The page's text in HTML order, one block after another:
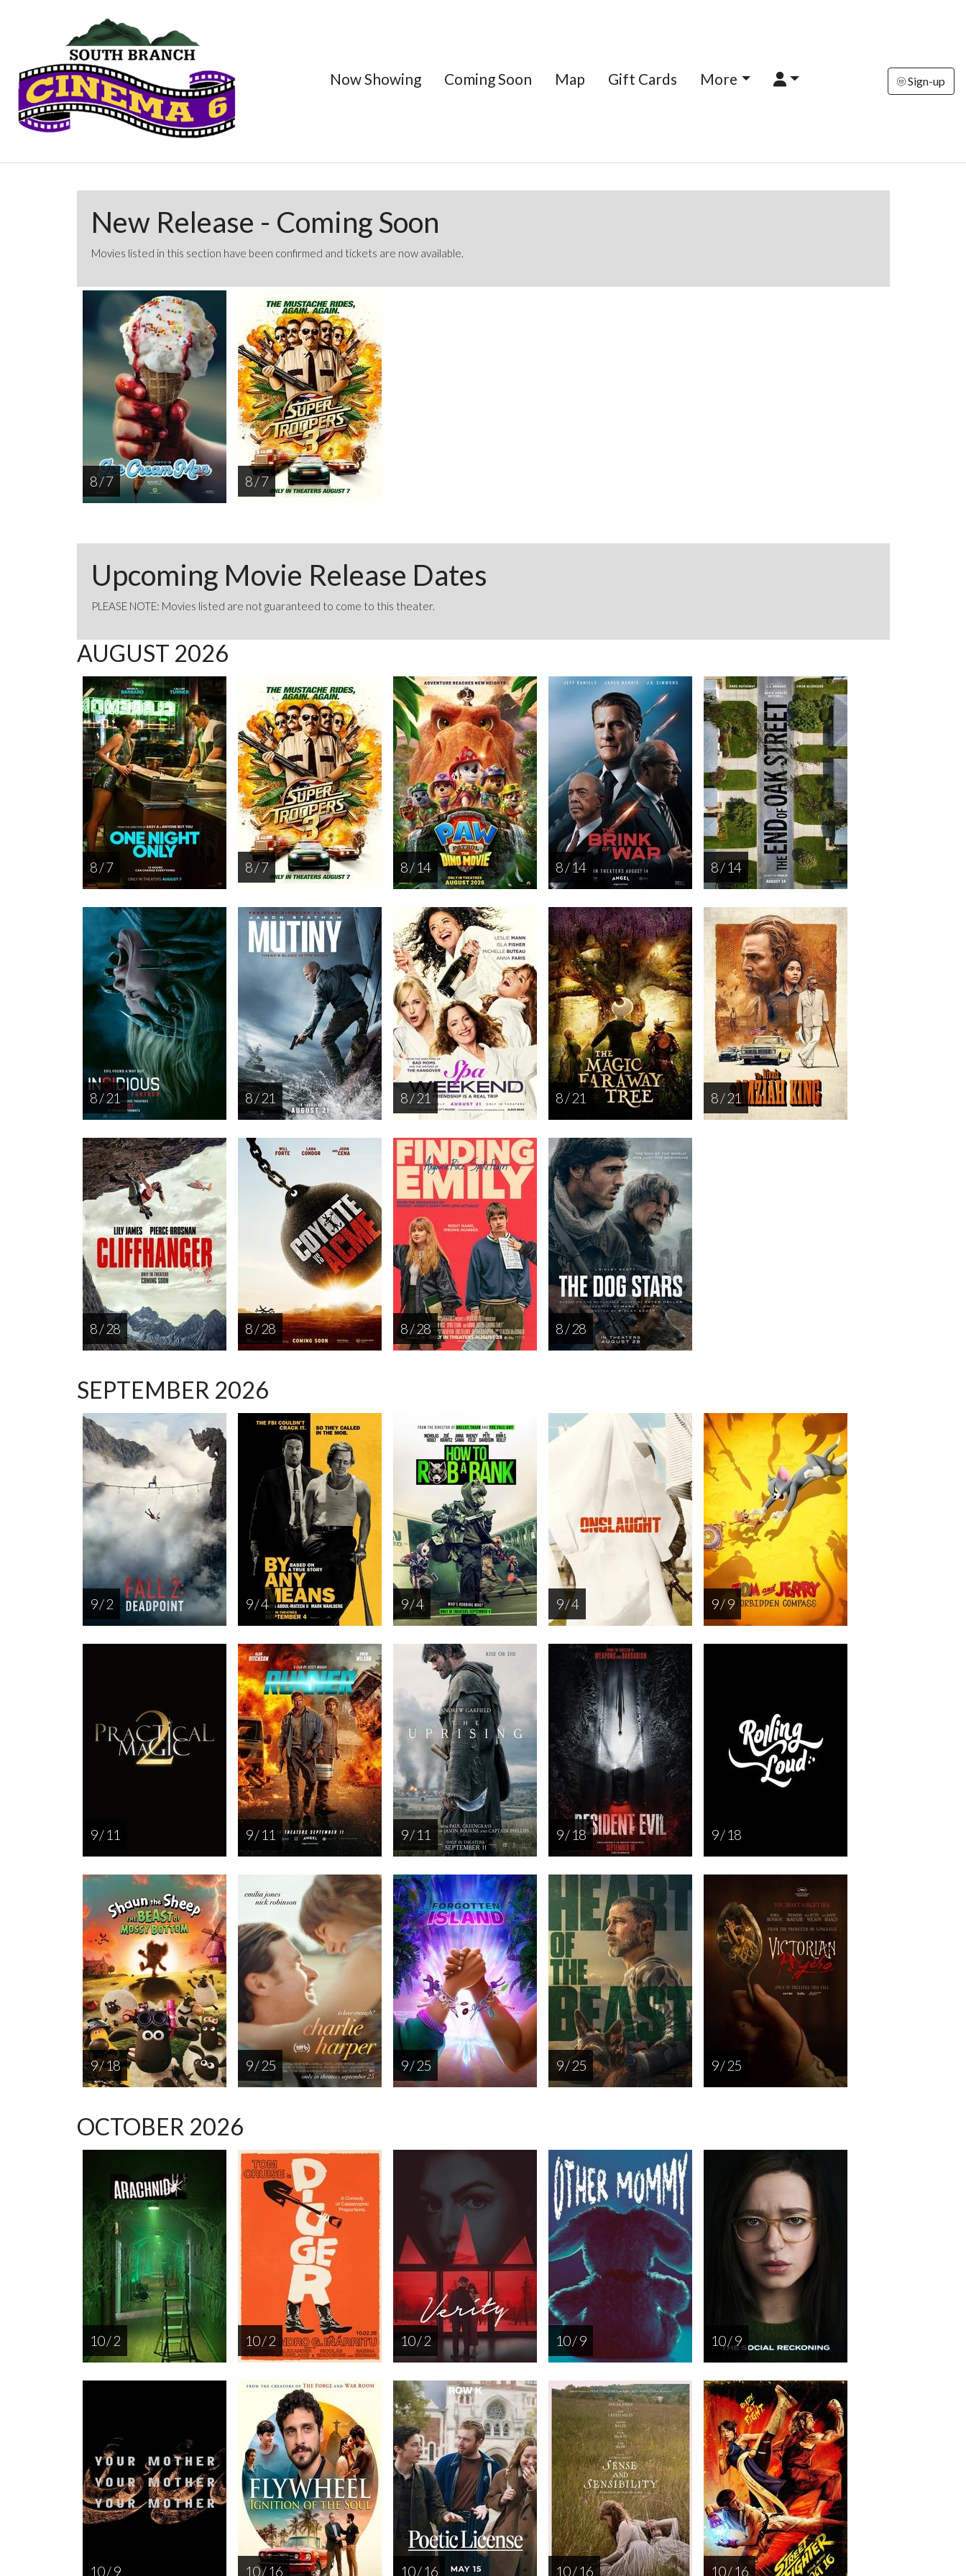
Now Showing Coming Soon Map Gift Cards More Sign-up
New Release - Coming Soon
Movies listed in this section have been confirmed and tickets are now available.
8 / 7 8 / 7
Upcoming Movie Release Dates
PLEASE NOTE: Movies listed are not guaranteed to come to this theater.
AUGUST 2026
8 / 7 8 / 7 8 / 14 8 / 14 8 / 14
8 / 21 8 / 21 8 / 21 8 / 21 8 / 21
8 / 28 8 / 28 8 / 28 8 / 28
SEPTEMBER 2026
9 / 2 9 / 4 9 / 4 9 / 4 9 / 9
9 / 11 9 / 11 9 / 11 9 / 18 9 / 18
9 / 18 9 / 25 9 / 25 9 / 25 9 / 25
OCTOBER 2026
10 / 2 10 / 2 10 / 2 10 / 9 10 / 9
10 / 9 10 / 16 10 / 16 10 / 16 10 / 16